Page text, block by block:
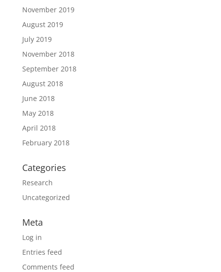
November 2019
August 2019
July 2019
November 2018
September 2018
August 2018
June 2018
May 2018
April 2018
February 2018
Categories
Research
Uncategorized
Meta
Log in
Entries feed
Comments feed